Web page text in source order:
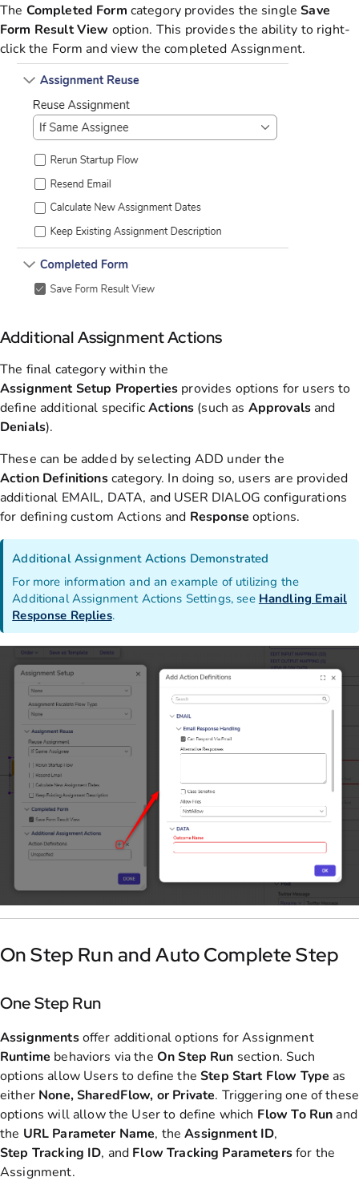
The Completed Form category provides the singleSave
Form Result View option. This provides the ability to right-
click the Form and view the completed Assignment.
Additional Assignment Actions
The final category within the
AssignmentSetup Properties provides options for users to
define additional specificActions (such as Approvals and
Denials).
These can be added by selecting ADD under the
Action Definitionscategory. In doing so, users are provided
additional EMAIL, DATA, and USER DIALOG configurations
for defining custom Actions and Responseoptions.
Additional Assignment Actions Demonstrated
For more information and an example of utilizing the
Additional Assignment Actions Settings, see Handling Email
Response Replies.
On Step Run and Auto Complete Step
One Step Run
Assignmentsoffer additional options for Assignment
Runtime behaviors via the On Step Run section. Such
options allow Users to define theStep Start Flow Type as
either None, SharedFlow, or Private. Triggering one of these
options will allow the User to define which Flow To Run and
the URL Parameter Name, theAssignmentID,
Step Tracking ID, and FlowTracking Parametersfor the
Assignment.